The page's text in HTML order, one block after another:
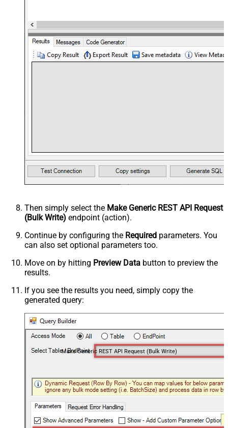
Then simply select the Make Generic REST API Request
(Bulk Write) endpoint (action).
Continue by configuring the Required parameters. You
can also set optional parameters too.
Move on by hitting Preview Data button to preview the
results.
If you see the results you need, simply copy the
generated query:
Make Generic REST API Request (Bulk Write)